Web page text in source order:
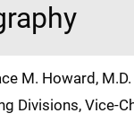
M. Howard,
Divisions, Vice-